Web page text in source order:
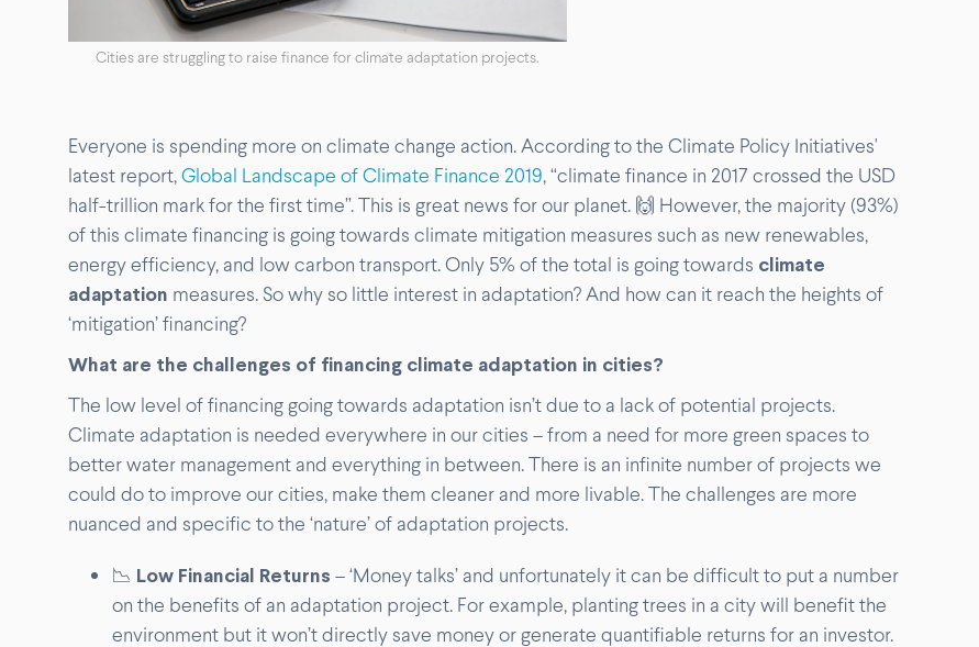
Cities are struggling to raise finance for climate adaptation projects.
Everyone is spending more on climate change action. According to the Climate Policy Initiatives'
latest report,Global Landscape of Climate Finance 2019, “climate finance in 2017 crossed the USD
half-trillion mark for the first time”. This is great news for our planet. 🙌 However, the majority (93%)
of this climate financing is going towards climate mitigation measures such as new renewables,
energy efficiency, and low carbon transport. Only 5% of the total is going towards climate
adaptation measures. So why so little interest in adaptation? And how can it reach the heights of
‘mitigation’ financing?
What are the challenges of financing climate adaptation in cities?
The low level of financing going towards adaptation isn’t due to a lack of potential projects.
Climate adaptation is needed everywhere in our cities – from a need for more green spaces to
better water management and everything in between. There is an infinite number of projects we
could do to improve our cities, make them cleaner and more livable. The challenges are more
nuanced and specific to the ‘nature’ of adaptation projects.
📉 Low Financial Returns – ‘Money talks’ and unfortunately it can be difficult to put a number
on the benefits of an adaptation project. For example, planting trees in a city will benefit the
environment but it won’t directly save money or generate quantifiable returns for an investor.